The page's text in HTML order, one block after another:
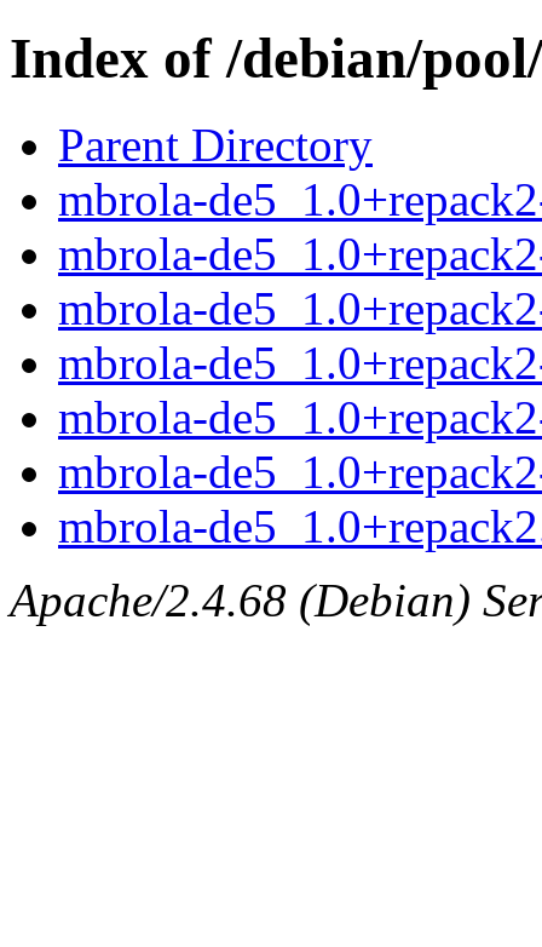
Index of /debian/
Parent Directory
mbrola-
mbrola-
mbrola-
mbrola-
mbrola-
mbrola-
mbrola-
Apache/2.4.68 (Debian)